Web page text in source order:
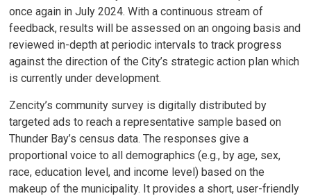
once again in July 2024. With a continuous stream of
feedback, results will be assessed on an ongoing basis and
reviewed in-depth at periodic intervals to track progress
against the direction of the City’s strategic action plan which
is currently under development.
Zencity’s community survey is digitally distributed by
targeted ads to reach a representative sample based on
Thunder Bay’s census data. The responses give a
proportional voice to all demographics (e.g., by age, sex,
race, education level, and income level) based on the
makeup of the municipality. It provides a short, user-friendly